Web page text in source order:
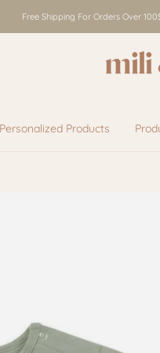
Free Shipping For Orders Over
Personalized Products